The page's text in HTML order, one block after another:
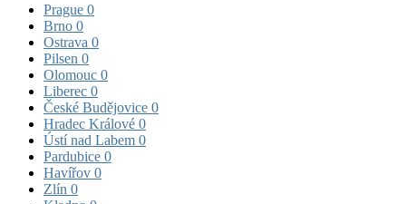
Prague 0
Brno 0
Ostrava 0
Pilsen 0
Olomouc 0
Liberec 0
České Budějovice 0
Hradec Králové 0
Ústí nad Labem 0
Pardubice 0
Havířov 0
Zlín 0